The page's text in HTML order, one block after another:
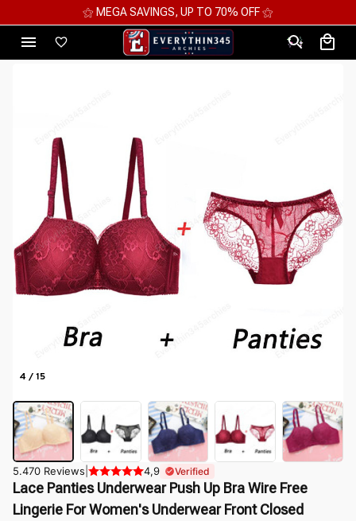
⚝ 2 FOR 10%OFF - 3 FOR 12%OFF - 4 FOR 15%OFF ⚝
4 / 15
5.470 Reviews 4,9 Verified
Lace Panties Underwear Push Up Bra Wire Free
Lingerie For Women's Underwear Front Closed